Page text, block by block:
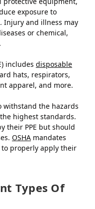
exposure to
Injury and illness may
or chemical,
includes disposable
hats, respirators,
apparel, and more.
withstand the hazards
highest standards.
their PPE but should
OSHA mandates
properly apply their
Types Of